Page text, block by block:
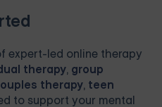
expert-led online therapy
therapy, group
therapy, teen
to support your mental